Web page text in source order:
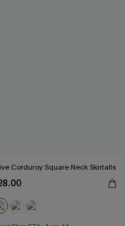
Corduroy Square Neck Skirtalls